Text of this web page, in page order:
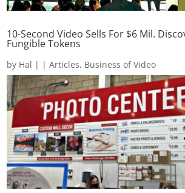
10-Second Video Sells For $6 Mil.
Fungible Tokens
by Hal | |Articles, Business of Video